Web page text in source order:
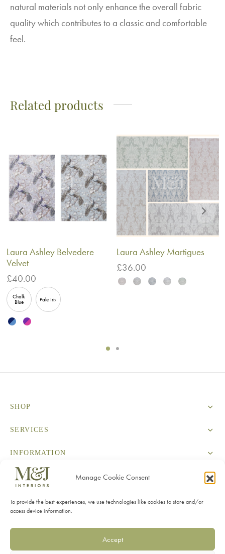
Manage Cookie Consent
To provide the best experiences, we use technologies like cookies to store and/or
access device information.
Accept
natural materials not only enhance the overall fabric
quality which contributes to a classic and comfortable
feel.
Related products
Laura Ashley Belvedere
Velvet
£40.00
Chalk
Blue
Pale Iris
Laura Ashley Martigues
£36.00
SHOP
SERVICES
INFORMATION
CONTACT